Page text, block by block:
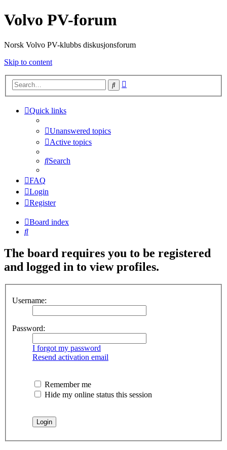
Volvo PV-forum
Norsk Volvo PV-klubbs diskusjonsforum
Skip to content
Search
Quick links
Unanswered topics
Active topics
Search
FAQ
Login
Register
Board index
Search
The board requires you to be registered
and logged in to view profiles.
Username:
Password:
I forgot my password
Resend activation email
Remember me
Hide my online status this session